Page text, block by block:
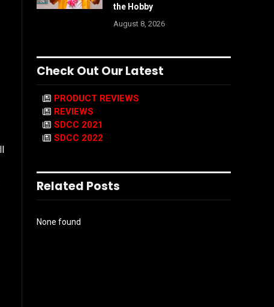
the Hobby
August 8, 2026
Check Out Our Latest
PRODUCT REVIEWS
REVIEWS
SDCC 2021
SDCC 2022
Related Posts
None found